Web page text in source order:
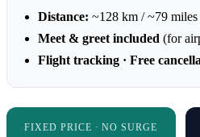
Distance: ~128 km / ~79 miles
Meet & greet included (for
Flight tracking · Free
FIXED PRICE · NO SURGE